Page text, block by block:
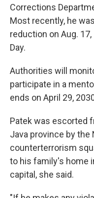
Corrections
Most recently, he
reduction on Aug.
Day.
Authorities will
participate in a
ends on April 29,
Patek was escorted
Java province by the
counterterrorism
to his family's home
capital, she said.